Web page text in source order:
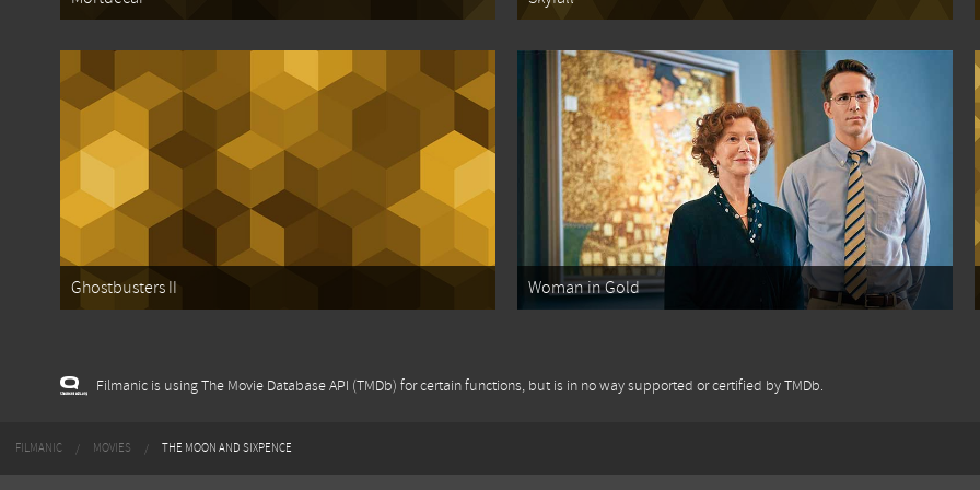
Ghostbusters II Woman in Gold
Filmanic is using The Movie Database API (TMDb) for certain functions, but is in no way supported or certified by TMDb.
FILMANIC MOVIES THE MOON AND SIXPENCE